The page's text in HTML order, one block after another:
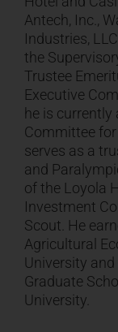
Antech, Inc.,
Industries,
the
Trustee
Executive
he is
Committee for
serves as a
and
of the Loyola
Investment
Scout. He
Agricultural
University
Graduate
University.